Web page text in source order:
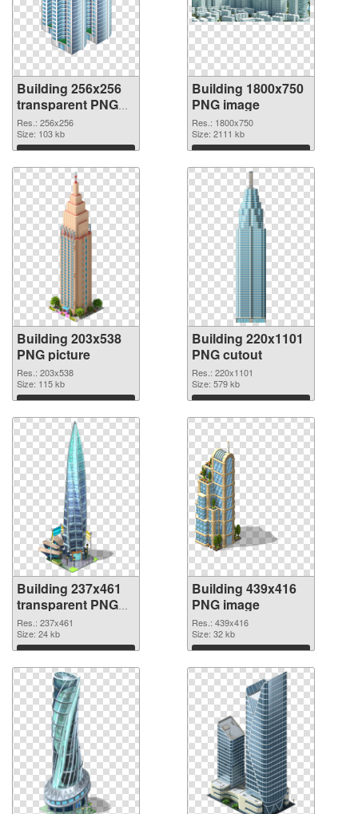
Building 256x256
transparent PNG
graphic
Res.: 256x256
Size: 103 kb
Download
Building 1800x750
PNG image
Res.: 1800x750
Size: 2111 kb
Download
Building 203x538
PNG picture
Res.: 203x538
Size: 115 kb
Download
Building 220x1101
PNG cutout
Res.: 220x1101
Size: 579 kb
Download
Building 237x461
transparent PNG
graphic
Res.: 237x461
Size: 24 kb
Download
Building 439x416
PNG image
Res.: 439x416
Size: 32 kb
Download